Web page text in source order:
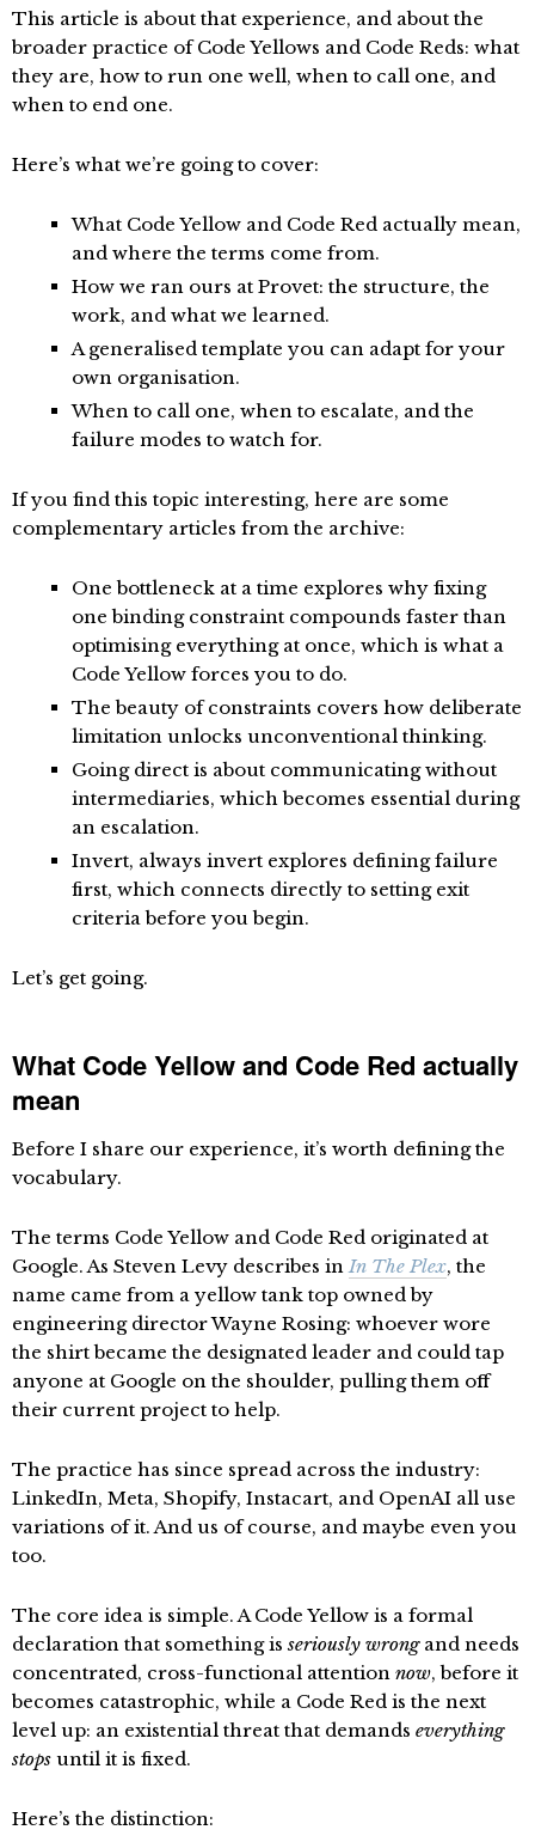
This article is about that experience, and about the
broader practice of Code Yellows and Code Reds: what
they are, how to run one well, when to call one, and
when to end one.
Here’s what we’re going to cover:
What Code Yellow and Code Red actually mean,
and where the terms come from.
How we ran ours at Provet: the structure, the
work, and what we learned.
A generalised template you can adapt for your
own organisation.
When to call one, when to escalate, and the
failure modes to watch for.
If you find this topic interesting, here are some
complementary articles from the archive:
One bottleneck at a time explores why fixing
one binding constraint compounds faster than
optimising everything at once, which is what a
Code Yellow forces you to do.
The beauty of constraints covers how deliberate
limitation unlocks unconventional thinking.
Going direct is about communicating without
intermediaries, which becomes essential during
an escalation.
Invert, always invert explores defining failure
first, which connects directly to setting exit
criteria before you begin.
Let’s get going.
What Code Yellow and Code Red actually
mean
Before I share our experience, it’s worth defining the
vocabulary.
The terms Code Yellow and Code Red originated at
Google. As Steven Levy describes inIn The Plex, the
name came from a yellow tank top owned by
engineering director Wayne Rosing: whoever wore
the shirt became the designated leader and could tap
anyone at Google on the shoulder, pulling them off
their current project to help.
The practice has since spread across the industry:
LinkedIn, Meta, Shopify, Instacart, and OpenAI all use
variations of it. And us of course, and maybe even you
too.
The core idea is simple. A Code Yellow is a formal
declaration that something isseriously wrongand needs
concentrated, cross-functional attention now, before it
becomes catastrophic, while a Code Red is the next
level up: an existential threat that demands everything
stops until it is fixed.
Here’s the distinction: